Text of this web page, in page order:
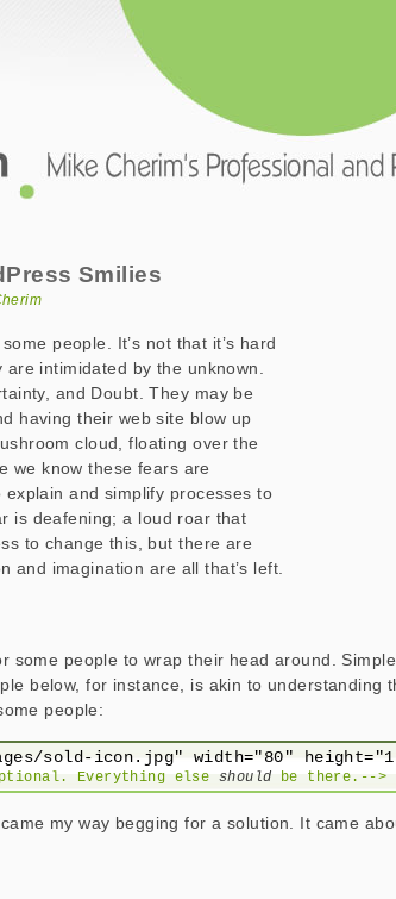
Smilies
people. It’s not that it’s hard
intimidated by the unknown.
and Doubt. They may be
having their web site blow up
cloud, floating over the
we know these fears are
and simplify processes to
is deafening; a loud roar that
to change this, but there are
and imagination are all that’s left.
some people to wrap their head around.
below, for instance, is akin to understanding
people:
Everything else should be there.-->
my way begging for a solution. It came